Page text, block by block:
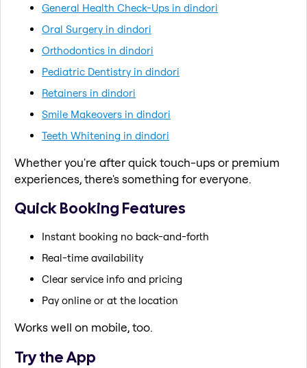
General Health Check-Ups in dindori
Oral Surgery in dindori
Orthodontics in dindori
Pediatric Dentistry in dindori
Retainers in dindori
Smile Makeovers in dindori
Teeth Whitening in dindori
Whether you're after quick touch-ups or premium
experiences, there's something for everyone.
Quick Booking Features
Instant booking no back-and-forth
Real-time availability
Clear service info and pricing
Pay online or at the location
Works well on mobile, too.
Try the App